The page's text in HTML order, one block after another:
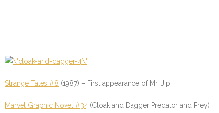
Strange Tales #8 (1987) – First appearance of Mr. Jip.
Marvel Graphic Novel #34 (Cloak and Dagger Predator and Prey)